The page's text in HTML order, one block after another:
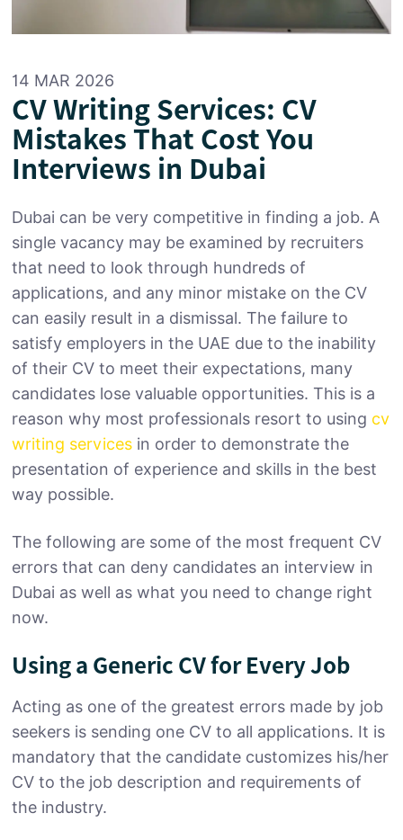
14 MAR 2026
CV Writing Services: CV
Mistakes That Cost You
Interviews in Dubai
Dubai can be very competitive in finding a job. A
single vacancy may be examined by recruiters
that need to look through hundreds of
applications, and any minor mistake on the CV
can easily result in a dismissal. The failure to
satisfy employers in the UAE due to the inability
of their CV to meet their expectations, many
candidates lose valuable opportunities. This is a
reason why most professionals resort to using cv
writing services in order to demonstrate the
presentation of experience and skills in the best
way possible.
The following are some of the most frequent CV
errors that can deny candidates an interview in
Dubai as well as what you need to change right
now.
Using a Generic CV for Every Job
Acting as one of the greatest errors made by job
seekers is sending one CV to all applications. It is
mandatory that the candidate customizes his/her
CV to the job description and requirements of
the industry.